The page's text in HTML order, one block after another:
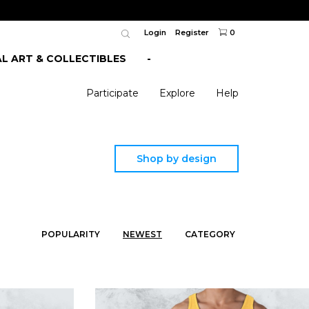
Login Register 0
ART & COLLECTIBLES -
Participate Explore Help
Shop by design
POPULARITY NEWEST CATEGORY